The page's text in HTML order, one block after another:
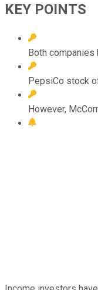
KEY POINTS
Both companies
PepsiCo stock
However,